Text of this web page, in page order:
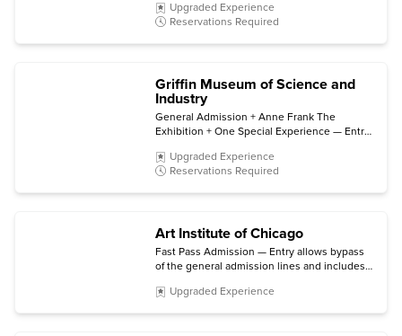
elevator bay. (TILT is not included.)
Upgraded Experience
Reservations Required
Griffin Museum of Science and
Industry
General Admission + Anne Frank The
Exhibition + One Special Experience — Entry
Anne Frank The Exhibition (open through
early 2027), plus choice of a film in the Giant
Upgraded Experience
Reservations Required
Art Institute of Chicago
Fast Pass Admission — Entry allows bypass
of the general admission lines and includes
special exhibitions.
Upgraded Experience